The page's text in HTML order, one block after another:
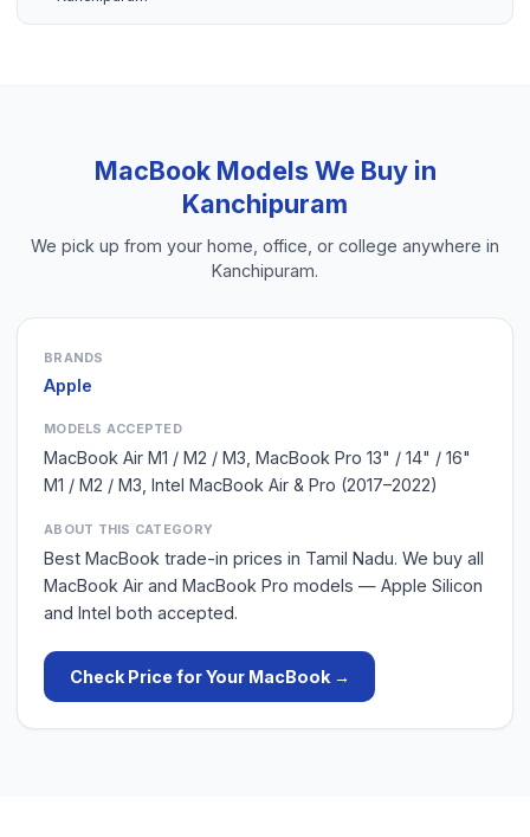
MacBookModels We Buy in
Kanchipuram
We pick up from your home, office, or college anywhere in
Kanchipuram.
BRANDS
Apple
MODELS ACCEPTED
MacBook Air M1 / M2 / M3, MacBook Pro 13" / 14" / 16"
M1 / M2 / M3, Intel MacBook Air & Pro (2017–2022)
ABOUT THIS CATEGORY
Best MacBook trade-in prices in Tamil Nadu. We buy all
MacBook Air and MacBook Pro models — Apple Silicon
and Intel both accepted.
Check Price for Your MacBook→